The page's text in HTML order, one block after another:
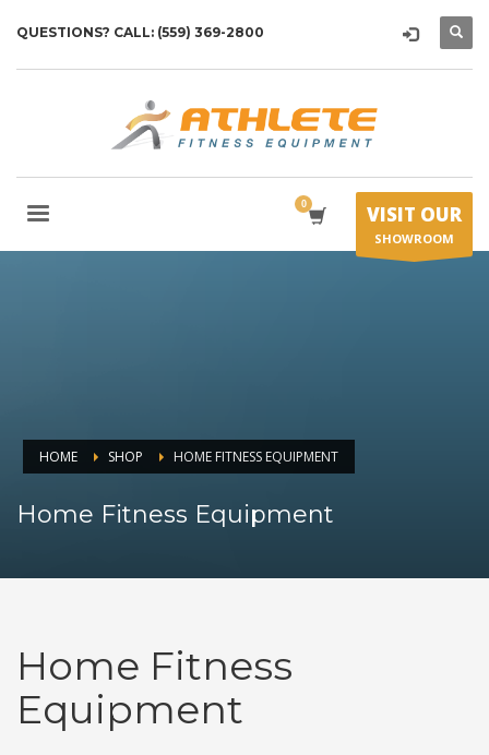
QUESTIONS? CALL: (559) 369-2800
VISIT OUR
SHOWROOM
HOME SHOP HOME FITNESS EQUIPMENT
Home Fitness Equipment
Home Fitness
Equipment